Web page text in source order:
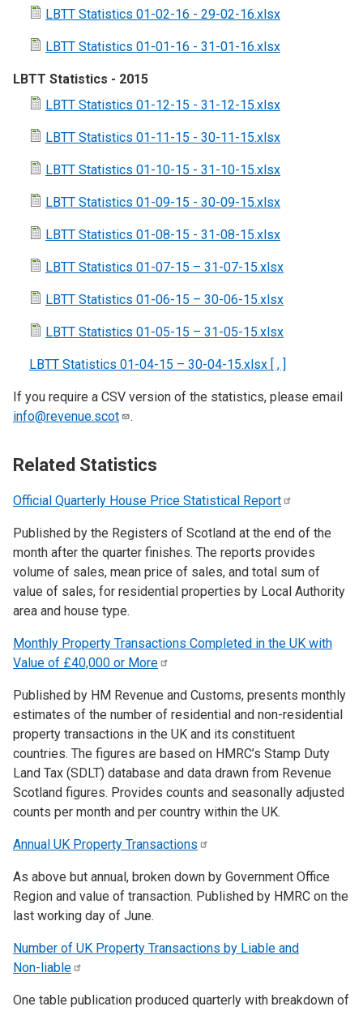
LBTT Statistics 01-02-16 - 29-02-16.xlsx
LBTT Statistics 01-01-16 - 31-01-16.xlsx
LBTT Statistics - 2015
LBTT Statistics 01-12-15 - 31-12-15.xlsx
LBTT Statistics 01-11-15 - 30-11-15.xlsx
LBTT Statistics 01-10-15 - 31-10-15.xlsx
LBTT Statistics 01-09-15 - 30-09-15.xlsx
LBTT Statistics 01-08-15 - 31-08-15.xlsx
LBTT Statistics 01-07-15 – 31-07-15.xlsx
LBTT Statistics 01-06-15 – 30-06-15.xlsx
LBTT Statistics 01-05-15 – 31-05-15.xlsx
LBTT Statistics 01-04-15 – 30-04-15.xlsx [ , ]
If you require a CSV version of the statistics, please email
info@revenue.scot
.
Related Statistics
Official Quarterly House Price Statistical Report
Published by the Registers of Scotland at the end of the
month after the quarter finishes. The reports provides
volume of sales, mean price of sales, and total sum of
value of sales, for residential properties by Local Authority
area and house type.
Monthly Property Transactions Completed in the UK with
Value of £40,000 or More
Published by HM Revenue and Customs, presents monthly
estimates of the number of residential and non-residential
property transactions in the UK and its constituent
countries. The figures are based on HMRC’s Stamp Duty
Land Tax (SDLT) database and data drawn from Revenue
Scotland figures. Provides counts and seasonally adjusted
counts per month and per country within the UK.
Annual UK Property Transactions
As above but annual, broken down by Government Office
Region and value of transaction. Published by HMRC on the
last working day of June.
Number of UK Property Transactions by Liable and
Non-liable
One table publication produced quarterly with breakdown of